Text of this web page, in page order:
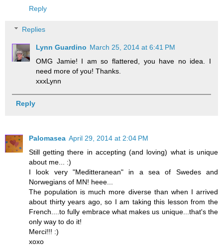
Reply
Replies
Lynn Guardino March 25, 2014 at 6:41 PM
OMG Jamie! I am so flattered, you have no idea. I
need more of you! Thanks.
xxxLynn
Reply
Palomasea April 29, 2014 at 2:04 PM
Still getting there in accepting (and loving) what is unique
about me... :)
I look very "Meditteranean" in a sea of Swedes and
Norwegians of MN! heee...
The population is much more diverse than when I arrived
about thirty years ago, so I am taking this lesson from the
French....to fully embrace what makes us unique...that's the
only way to do it!
Merci!!! :)
xoxo